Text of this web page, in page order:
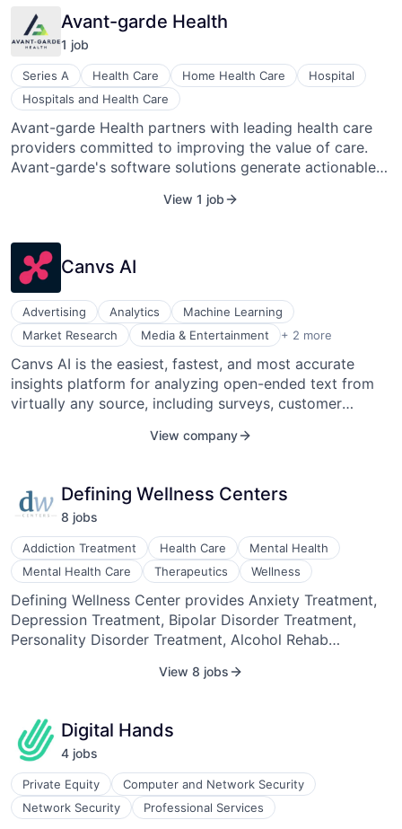
2013 and headquartered in Golden, Colorado.
Avant-garde Health
1 job
Series A Health Care Home Health Care
Hospital
Hospitals and Health Care
Avant-garde Health partners with leading health care
providers committed to improving the value of care.
Avant-garde's software solutions generate actionable
understand and improve their costs and outcomes
born out of the Harvard Business School’s value-based
health care delivery research, led by Professors Michael
Porter and Robert Kaplan. Our growing team is backed
by a group of leading investors, and we are dedicated
to transforming health care delivery for decades to
come.
View 1 job
Canvs AI
Advertising Analytics
Machine Learning
Market Research
Media & Entertainment + 2 more
Social Media
Text Analytics
Canvs AI is the easiest, fastest, and most accurate
insights platform for analyzing open-ended text from
virtually any source, including surveys, customer
the world’s most admired brands, research agencies,
time-to-insights, reduce cost, and deepen the
understanding of consumers. For more information or
to request a customized demo, please visit
https://canvs.ai/ or email sales@canvs.ai.
View company
Defining Wellness Centers
8 jobs
Addiction Treatment Health Care
Mental Health
Mental Health Care
Therapeutics Wellness
Defining Wellness Center provides Anxiety Treatment,
Depression Treatment, Bipolar Disorder Treatment,
Personality Disorder Treatment, Alcohol Rehab
and Alcohol Detoxification, EMDR Therapy, Medication
Aftercare, and Intervention Services.
View 8 jobs
Digital Hands
4 jobs
Private Equity
Computer and Network Security
Network Security
Professional Services